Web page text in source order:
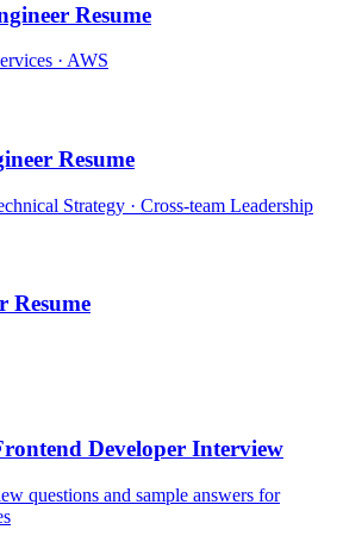
Resume
· AWS
Resume
Strategy · Cross-team Leadership
Resume
Developer Interview
questions and sample answers for